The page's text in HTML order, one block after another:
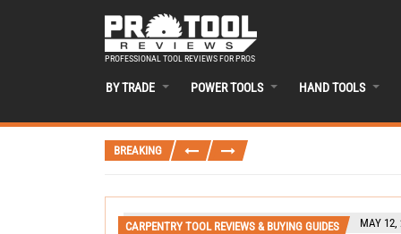
PROFESSIONAL TOOL REVIEWS FOR PROS
BY TRADE POWER TOOLS HAND TOOLS
BREAKING
CARPENTRY TOOL REVIEWS & BUYING GUIDES MAY 12,